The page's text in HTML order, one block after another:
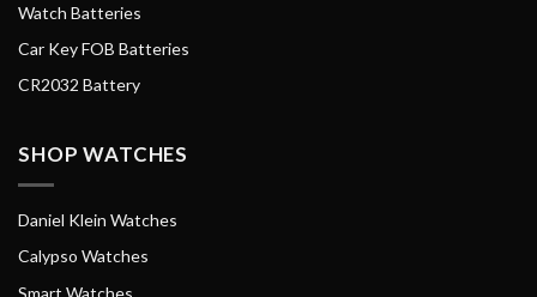
Watch Batteries
Car Key FOB Batteries
CR2032 Battery
SHOP WATCHES
Daniel Klein Watches
Calypso Watches
Smart Watches